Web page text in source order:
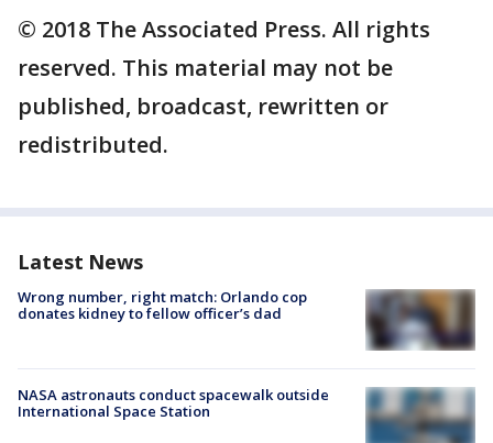
© 2018 The Associated Press. All rights
reserved. This material may not be
published, broadcast, rewritten or
redistributed.
Latest News
Wrong number, right match: Orlando cop
donates kidney to fellow officer’s dad
NASA astronauts conduct spacewalk outside
International Space Station